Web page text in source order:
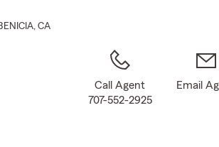
, CA
Call Agent
707-552-2925
Email